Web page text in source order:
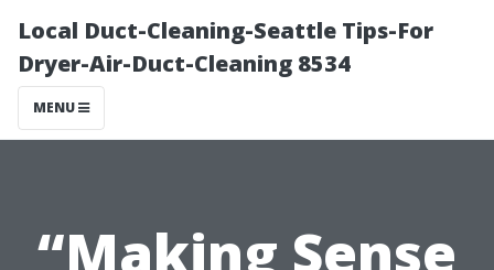
Local Duct-Cleaning-Seattle Tips-For
Dryer-Air-Duct-Cleaning 8534
MENU
“Making Sense